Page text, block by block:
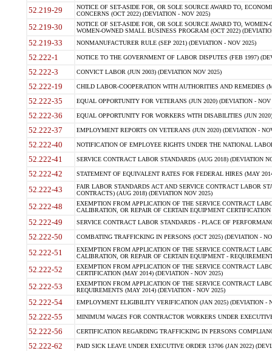
52.219-29
NOTICE OF SET-ASIDE FOR, OR SOLE SOURCE AWARD TO,
CONCERNS (OCT 2022) (DEVIATION - NOV 2025)
52.219-30
NOTICE OF SET-ASIDE FOR, OR SOLE SOURCE AWARD TO,
WOMEN-OWNED SMALL BUSINESS PROGRAM (OCT 2022)
52.219-33 NONMANUFACTURER RULE (SEP 2021) (DEVIATION - NOV 2025)
52.222-1 NOTICE TO THE GOVERNMENT OF LABOR DISPUTES (FEB 1997)
52.222-3 CONVICT LABOR (JUN 2003) (DEVIATION NOV 2025)
52.222-19 CHILD LABOR-COOPERATION WITH AUTHORITIES AND REMEDIES
52.222-35 EQUAL OPPORTUNITY FOR VETERANS (JUN 2020) (DEVIATION - NOV
52.222-36 EQUAL OPPORTUNITY FOR WORKERS WITH DISABILITIES (JUN
52.222-37 EMPLOYMENT REPORTS ON VETERANS (JUN 2020) (DEVIATION -
52.222-40 NOTIFICATION OF EMPLOYEE RIGHTS UNDER THE NATIONAL
52.222-41 SERVICE CONTRACT LABOR STANDARDS (AUG 2018) (DEVIATION
52.222-42 STATEMENT OF EQUIVALENT RATES FOR FEDERAL HIRES (MAY
52.222-43
FAIR LABOR STANDARDS ACT AND SERVICE CONTRACT LABOR
CONTRACTS) (AUG 2018) (DEVIATION NOV 2025)
52.222-48
EXEMPTION FROM APPLICATION OF THE SERVICE CONTRACT
CALIBRATION, OR REPAIR OF CERTAIN EQUIPMENT
52.222-49 SERVICE CONTRACT LABOR STANDARDS - PLACE OF
52.222-50 COMBATING TRAFFICKING IN PERSONS (OCT 2025) (DEVIATION -
52.222-51
EXEMPTION FROM APPLICATION OF THE SERVICE CONTRACT
CALIBRATION, OR REPAIR OF CERTAIN EQUIPMENT -
52.222-52
EXEMPTION FROM APPLICATION OF THE SERVICE CONTRACT
CERTIFICATION (MAY 2014) (DEVIATION - NOV 2025)
52.222-53
EXEMPTION FROM APPLICATION OF THE SERVICE CONTRACT
REQUIREMENTS (MAY 2014) (DEVIATION - NOV 2025)
52.222-54 EMPLOYMENT ELIGIBILITY VERIFICATION (JAN 2025) (DEVIATION -
52.222-55 MINIMUM WAGES FOR CONTRACTOR WORKERS UNDER
52.222-56 CERTIFICATION REGARDING TRAFFICKING IN PERSONS
52.222-62 PAID SICK LEAVE UNDER EXECUTIVE ORDER 13706 (JAN 2022)